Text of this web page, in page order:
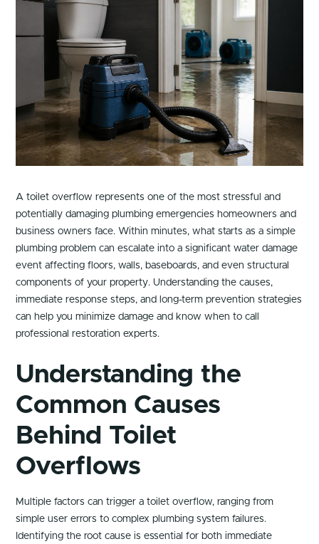
A toilet overflow represents one of the most stressful and
potentially damaging plumbing emergencies homeowners and
business owners face. Within minutes, what starts as a simple
plumbing problem can escalate into a significant water damage
event affecting floors, walls, baseboards, and even structural
components of your property. Understanding the causes,
immediate response steps, and long-term prevention strategies
can help you minimize damage and know when to call
professional restoration experts.
Understanding the
Common Causes
Behind Toilet
Overflows
Multiple factors can trigger a toilet overflow, ranging from
simple user errors to complex plumbing system failures.
Identifying the root cause is essential for both immediate